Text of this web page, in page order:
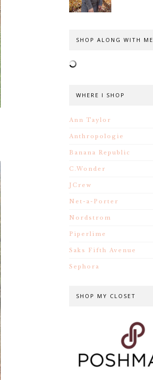
SHOP ALONG WITH ME
WHERE I SHOP
Ann Taylor
Anthropologie
Banana Republic
C.Wonder
JCrew
Net-a-Porter
Nordstrom
Piperlime
Saks Fifth Avenue
Sephora
SHOP MY CLOSET